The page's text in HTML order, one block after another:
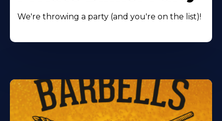
We're throwing a party (and you're on the list)!